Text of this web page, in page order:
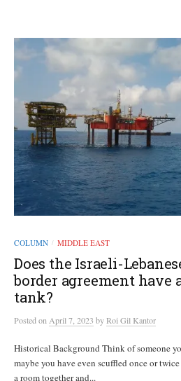
COLUMN / MIDDLE EAST
Does the Israeli-
border agreement have
tank?
PostedonApril 7, 2023 byRoi Gil Kantor
Historical Background Think of someone
maybe you have even scuffled once or
a room together and...